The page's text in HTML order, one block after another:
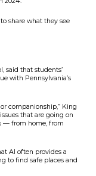
share what they see
said that students’
with Pennsylvania’s
companionship,” King
that are going on
— from home, from
AI often provides a
to find safe places and